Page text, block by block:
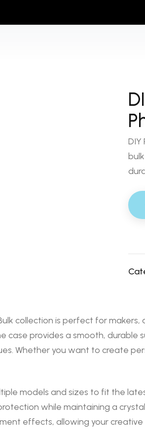
DIY
collection is perfect for
case provides a smooth, durable
Whether you want to create
models and sizes to fit the
while maintaining a
effects, allowing your creative